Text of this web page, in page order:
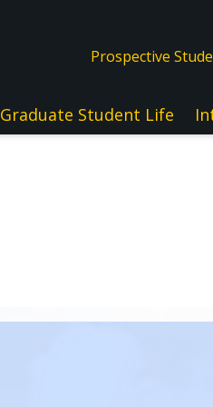
Prospective
Graduate Student Life